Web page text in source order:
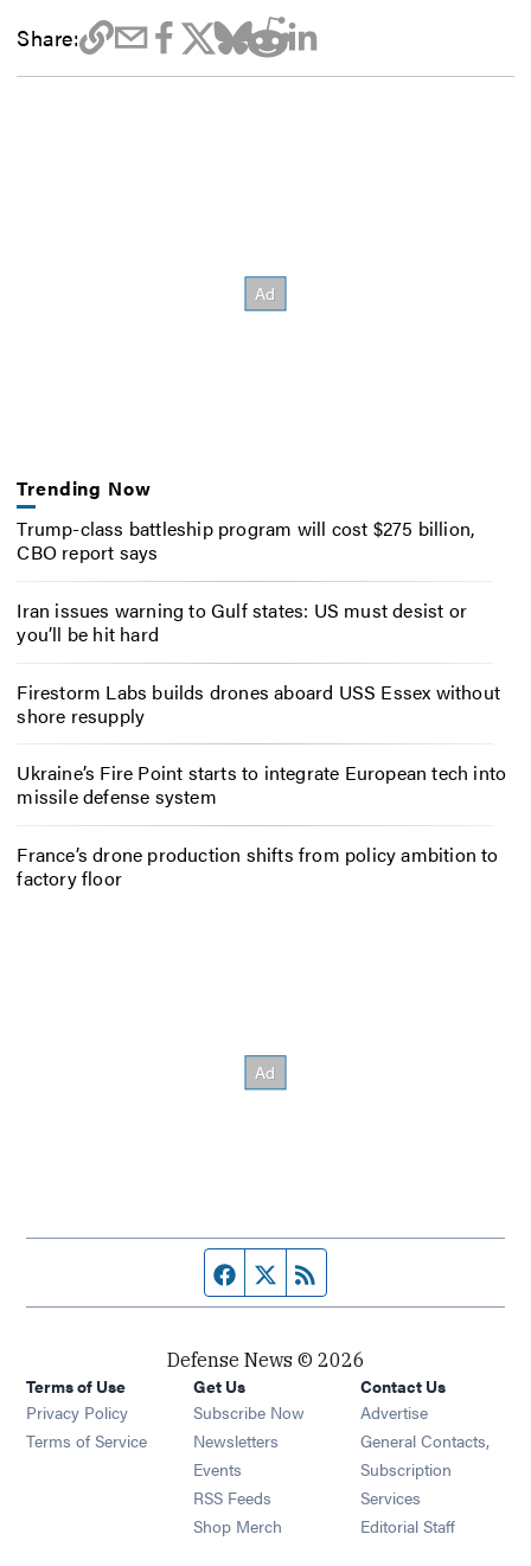
Share:
Trending Now
Trump-class battleship program will cost $275 billion,
CBO report says
Iran issues warning to Gulf states: US must desist or
you’ll be hit hard
Firestorm Labs builds drones aboard USS Essex without
shore resupply
Ukraine’s Fire Point starts to integrate European tech into
missile defense system
France’s drone production shifts from policy ambition to
factory floor
Facebook page
Twitter feed
Defense News © 2026
Terms of Use
Privacy Policy
Terms of Service
Get Us
Subscribe Now
Newsletters Opens in new window
Events Opens in new window
RSS Feeds Opens in new window
Shop Merch Opens in new window
Contact Us
Advertise
General Contacts,
Subscription
Services
Editorial Staff